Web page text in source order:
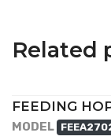
Related
FEEDING
MODEL